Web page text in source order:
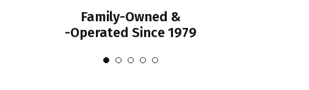
Family-Owned &
-Operated Since 1979